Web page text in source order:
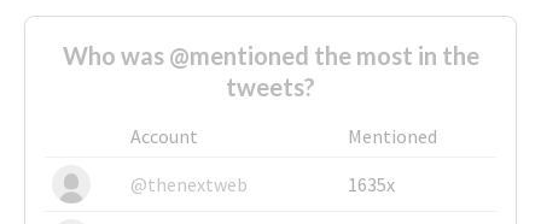
Who was @mentioned the most in the
tweets?
Account
Mentioned
@thenextweb
1635x